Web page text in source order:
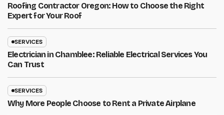
Roofing Contractor Oregon: How to Choose the Right
Expert for Your Roof
SERVICES
Electrician in Chamblee: Reliable Electrical Services You
Can Trust
SERVICES
Why More People Choose to Rent a Private Airplane